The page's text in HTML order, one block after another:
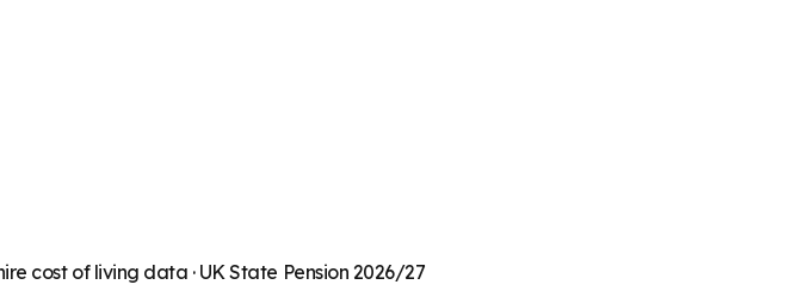
cost of living data · UK State Pension 2026/27